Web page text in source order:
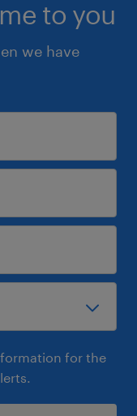
to you
we have
for the